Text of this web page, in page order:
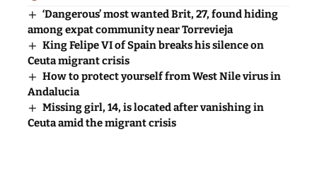
‘Dangerous’ most wanted Brit, 27, found hiding
among expat community near Torrevieja
King Felipe VI of Spain breaks his silence on
Ceuta migrant crisis
How to protect yourself from West Nile virus in
Andalucia
Missing girl, 14, is located after vanishing in
Ceuta amid the migrant crisis